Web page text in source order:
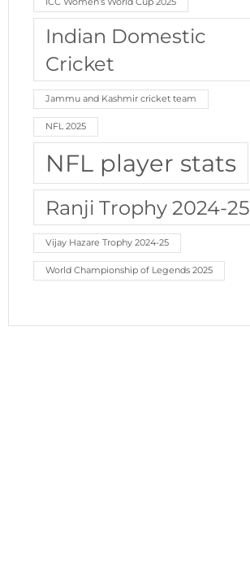
Indian Domestic
Cricket
Jammu and Kashmir cricket team
NFL 2025
NFL player stats
Ranji Trophy 2024-25
Vijay Hazare Trophy 2024-25
World Championship of Legends 2025